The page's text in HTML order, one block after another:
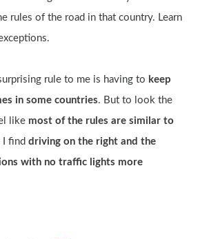
rules of the road in that country. Learn
rule to me is having to keep
in some countries. But to look the
like most of the rules are similar to
I find driving on the right and the
with no traffic lights more